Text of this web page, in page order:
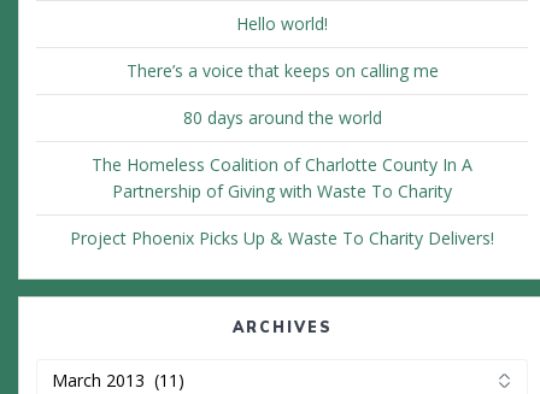
Hello world!
There’s a voice that keeps on calling me
80 days around the world
The Homeless Coalition of Charlotte County In A
Partnership of Giving with Waste To Charity
Project Phoenix Picks Up & Waste To Charity Delivers!
ARCHIVES